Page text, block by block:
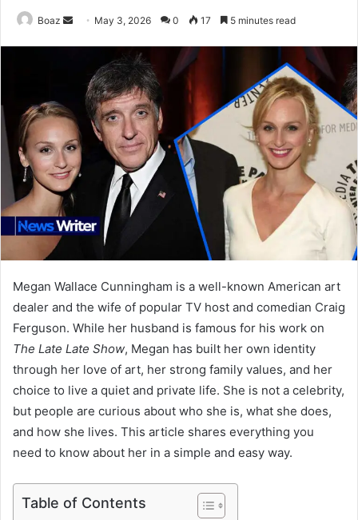
Boaz
Send May 3, 2026 0 17 5 minutes read
Megan Wallace Cunningham is a well-known American art
dealer and the wife of popular TV host and comedian Craig
Ferguson. While her husband is famous for his work on
The Late Late Show, Megan has built her own identity
through her love of art, her strong family values, and her
choice to live a quiet and private life. She is not a celebrity,
but people are curious about who she is, what she does,
and how she lives. This article shares everything you
need to know about her in a simple and easy way.
Table of Contents